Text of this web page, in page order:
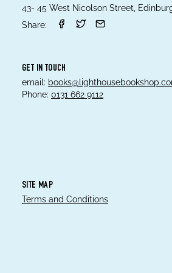
43- 45 West Nicolson Street,
Share:
GET IN TOUCH
email:
Phone: 0131 662 9112
SITE MAP
Terms and Conditions